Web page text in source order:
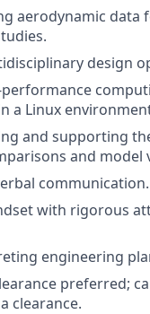
aerodynamic
design
a Linux
and supporting
and model
communication.
with rigorous
engineering
preferred;
clearance.